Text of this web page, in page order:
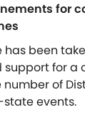
for
been
for a
of
events.